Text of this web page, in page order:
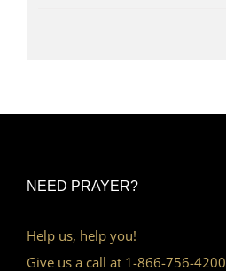
NEED PRAYER?
Help us, help you!
Give us a call at 1-866-756-4200